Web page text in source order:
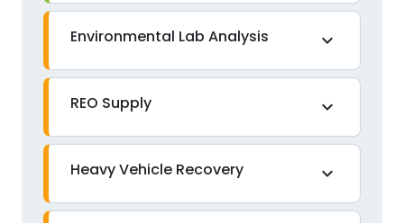
Environmental Lab Analysis expand_more
REO Supply expand_more
Heavy Vehicle Recovery expand_more